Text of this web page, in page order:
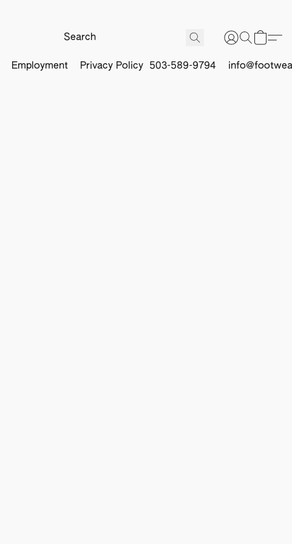
Employment Privacy Policy 503-589-9794